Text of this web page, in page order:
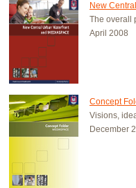
New
The overall
April 2008
Concept
Visions,
December